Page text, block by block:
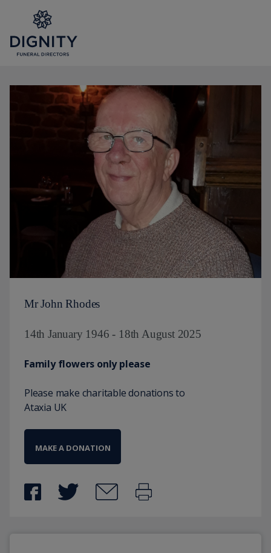
Mr John Rhodes
14th January 1946 - 18th August 2025
Family flowers only please
Please make charitable donations to
Ataxia UK
MAKE A DONATION